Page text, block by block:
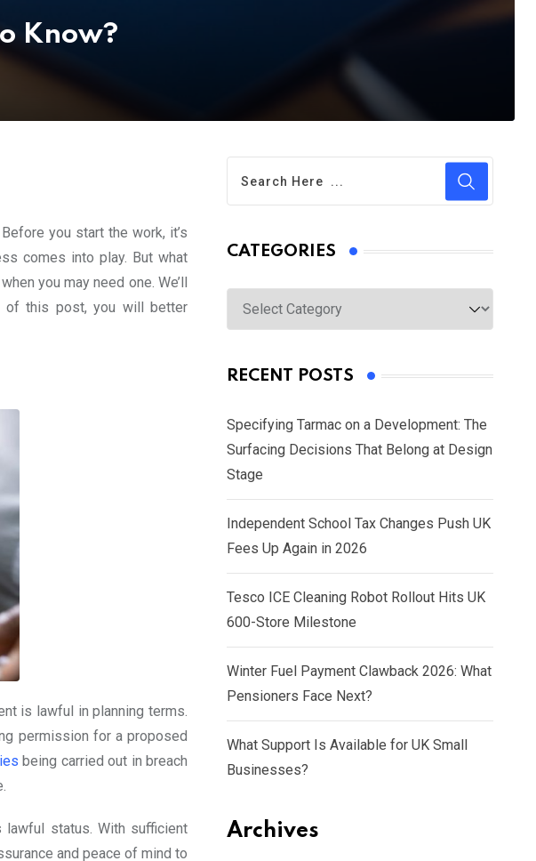
Know?
you start the work, it’s
comes into play. But what
you may need one. We’ll
of this post, you will better
is lawful in planning terms.
permission for a proposed
being carried out in breach
lawful status. With sufficient
and peace of mind to
CATEGORIES
Categories
RECENT POSTS
Specifying Tarmac on a Development: The
Surfacing Decisions That Belong at Design
Stage
Independent School Tax Changes Push UK
Fees Up Again in 2026
Tesco ICE Cleaning Robot Rollout Hits UK
600-Store Milestone
Winter Fuel Payment Clawback 2026: What
Pensioners Face Next?
What Support Is Available for UK Small
Businesses?
Archives